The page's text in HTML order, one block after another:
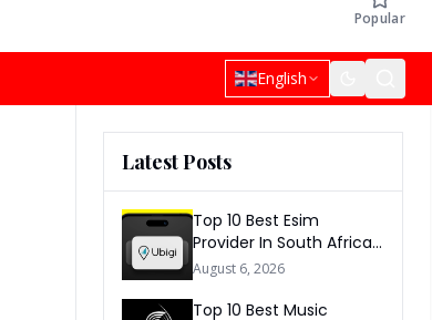
Popular
English
Latest Posts
Top 10 Best Esim
Provider In South Africa
2026
August 6, 2026
Top 10 Best Music